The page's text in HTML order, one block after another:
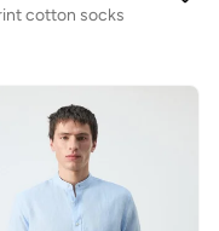
cotton socks